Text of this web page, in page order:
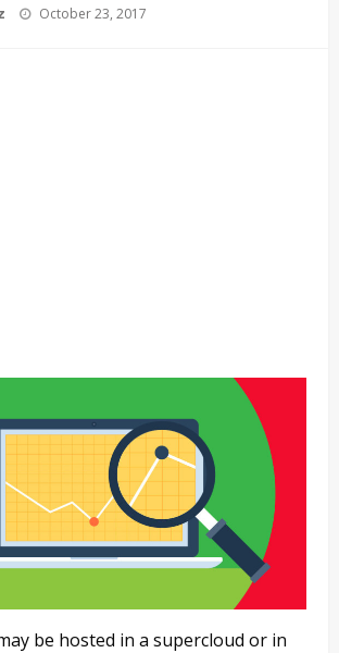
Posted
October 23, 2017
be hosted in a supercloud or in